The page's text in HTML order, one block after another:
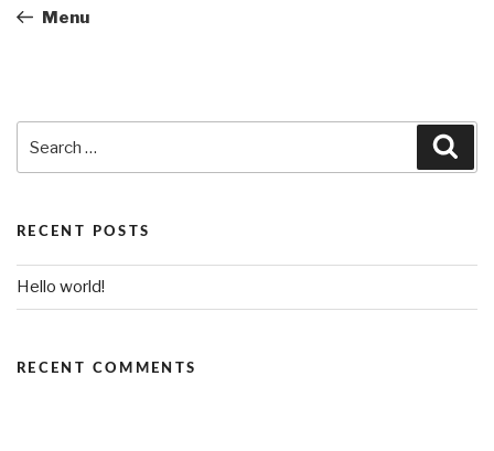
PostMenu
RECENT POSTS
Hello world!
RECENT COMMENTS